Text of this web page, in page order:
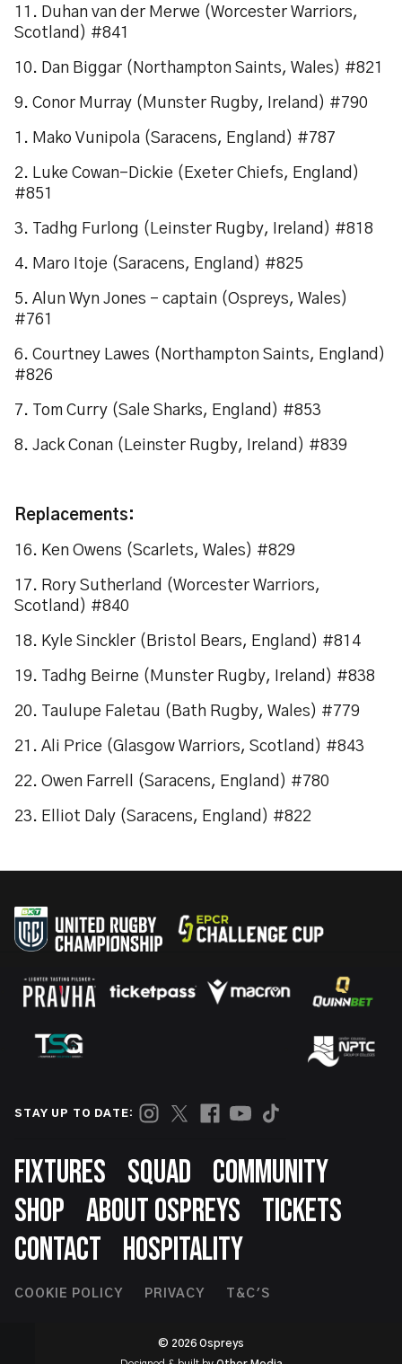
11. Duhan van der Merwe (Worcester Warriors,
Scotland) #841
10. Dan Biggar (Northampton Saints, Wales) #821
9. Conor Murray (Munster Rugby, Ireland) #790
1. Mako Vunipola (Saracens, England) #787
2. Luke Cowan-Dickie (Exeter Chiefs, England)
#851
3. Tadhg Furlong (Leinster Rugby, Ireland) #818
4. Maro Itoje (Saracens, England) #825
5. Alun Wyn Jones – captain (Ospreys, Wales)
#761
6. Courtney Lawes (Northampton Saints, England)
#826
7. Tom Curry (Sale Sharks, England) #853
8. Jack Conan (Leinster Rugby, Ireland) #839
Replacements:
16. Ken Owens (Scarlets, Wales) #829
17. Rory Sutherland (Worcester Warriors,
Scotland) #840
18. Kyle Sinckler (Bristol Bears, England) #814
19. Tadhg Beirne (Munster Rugby, Ireland) #838
20. Taulupe Faletau (Bath Rugby, Wales) #779
21. Ali Price (Glasgow Warriors, Scotland) #843
22. Owen Farrell (Saracens, England) #780
23. Elliot Daly (Saracens, England) #822
STAY UP TO DATE:
Footer
FIXTURES SQUAD
COMMUNITY
SHOP ABOUT OSPREYS
TICKETS
CONTACT
HOSPITALITY
Footer
COOKIE POLICY PRIVACY T&C'S
© 2026 Ospreys